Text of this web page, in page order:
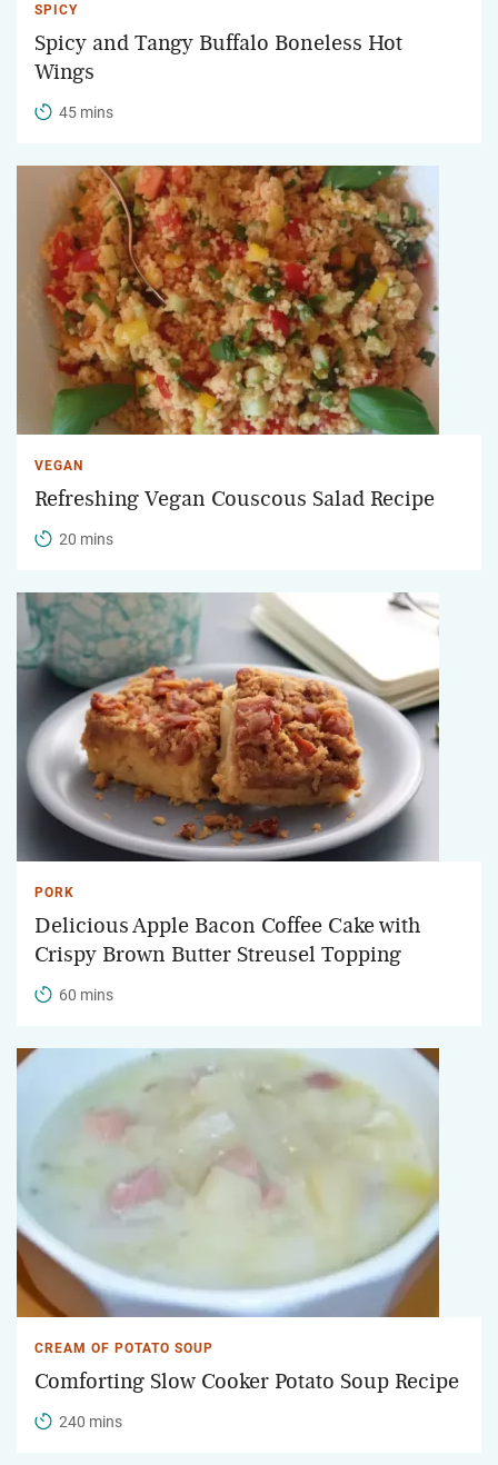
SPICY
Spicy and Tangy Buffalo Boneless Hot
Wings
45 mins
VEGAN
Refreshing Vegan Couscous Salad Recipe
20 mins
PORK
Delicious Apple Bacon Coffee Cake with
Crispy Brown Butter Streusel Topping
60 mins
CREAM OF POTATO SOUP
Comforting Slow Cooker Potato Soup Recipe
240 mins